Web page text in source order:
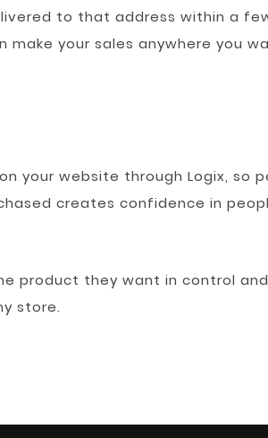
to that address within a
your sales anywhere you
your website through Logix, so
creates confidence in
product they want in control
store.